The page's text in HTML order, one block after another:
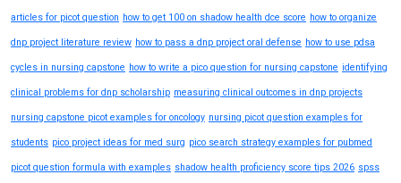
articles for picot question how to get 100 on shadow health dce score how to organize
dnp project literature review how to pass a dnp project oral defense how to use pdsa
cycles in nursing capstone how to write a pico question for nursing capstone identifying
clinical problems for dnp scholarship measuring clinical outcomes in dnp projects
nursing capstone picot examples for oncology nursing picot question examples for
students pico project ideas for med surg pico search strategy examples for pubmed
picot question formula with examples shadow health proficiency score tips 2026 spss